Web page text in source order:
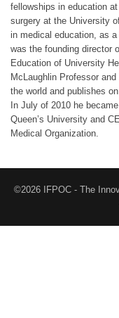
fellowships in education
surgery at the University
in medical education, as
was the founding director
Education of University
McLaughlin Professor
the world and publishes
In July of 2010 he
Queen’s University and
Medical Organization.
©2026 IFPOC - The